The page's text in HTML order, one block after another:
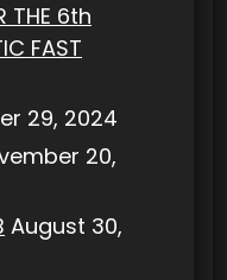
THE 6th
FAST
29, 2024
20,
August 30,